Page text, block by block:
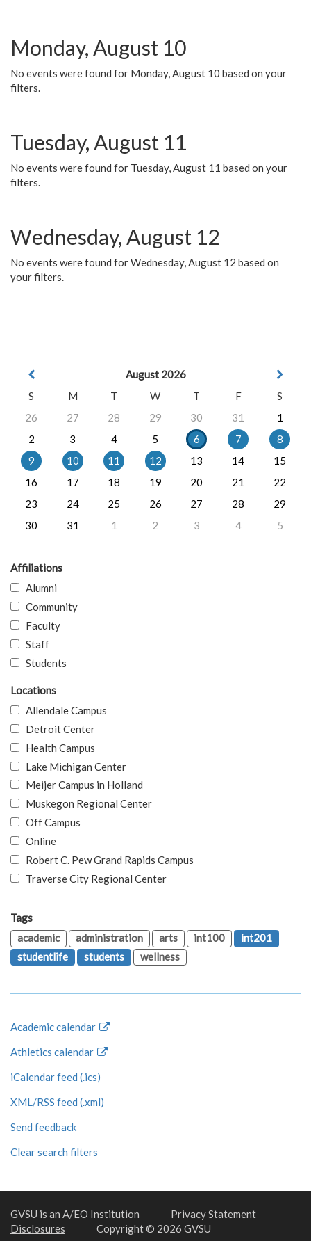
Monday, August 10
No events were found for Monday, August 10 based on your
filters.
Tuesday, August 11
No events were found for Tuesday, August 11 based on your
filters.
Wednesday, August 12
No events were found for Wednesday, August 12 based on
your filters.
August 2026
S
M T W T F
S
26
27 28 29 30 31
1
2
3 4 5 6 7
8
9
10 11 12 13 14
15
16
17 18 19 20 21
22
23
24 25 26 27 28
29
30
31 1 2 3 4 5
Affiliations
Alumni
Community
Faculty
Staff
Students
Locations
Allendale Campus
Detroit Center
Health Campus
Lake Michigan Center
Meijer Campus in Holland
Muskegon Regional Center
Off Campus
Online
Robert C. Pew Grand Rapids Campus
Traverse City Regional Center
Tags
academic
administration arts int100
int201
studentlife
students wellness
Academic calendar
Athletics calendar
iCalendar feed (.ics)
XML/RSS feed (.xml)
Send feedback
Clear search filters
GVSU is an A/EO Institution
Privacy Statement
Disclosures
Copyright © 2026 GVSU